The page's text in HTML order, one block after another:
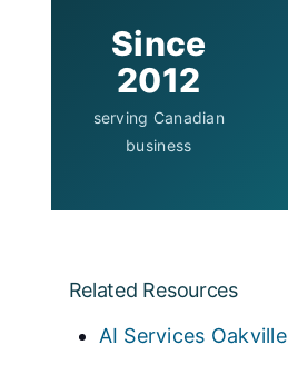
Since
2012
serving Canadian
business
Related Resources
AI Services Oakville